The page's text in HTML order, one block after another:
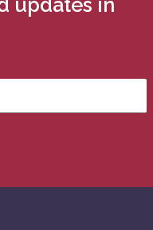
updates in